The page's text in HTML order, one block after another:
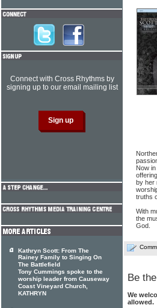
Now
by her
truths
With
the
God.
Be
We
allowed.
Connect with Cross Rhythms by
signing up to our email mailing list
Kathryn Scott: From The
Rainey Family to Singing On
The Battlefield
Tony Cummings spoke to the
worship leader from Causeway
Coast Vineyard Church,
KATHRYN